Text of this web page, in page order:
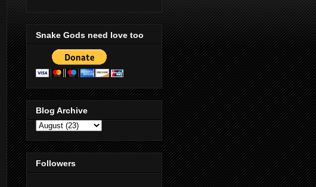
Snake Gods need love too
Blog Archive
Followers